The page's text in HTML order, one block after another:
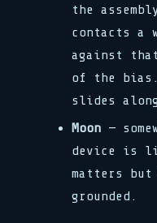
the
contacts a
against
of the
slides
Moon —
device is
matters but
grounded.